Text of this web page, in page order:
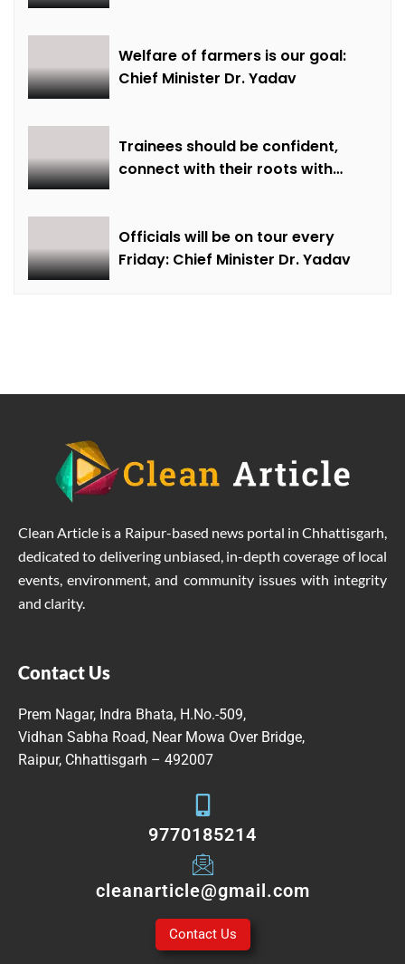
Welfare of farmers is our goal:
Chief Minister Dr. Yadav
Trainees should be confident,
connect with their roots with
Officials will be on tour every
Friday: Chief Minister Dr. Yadav
Clean Article is a Raipur-based news portal in Chhattisgarh,
dedicated to delivering unbiased, in-depth coverage of local
events, environment, and community issues with integrity
and clarity.
Contact Us
Prem Nagar, Indra Bhata, H.No.-509,
Vidhan Sabha Road, Near Mowa Over Bridge,
Raipur, Chhattisgarh – 492007
9770185214
cleanarticle@gmail.com
Contact Us